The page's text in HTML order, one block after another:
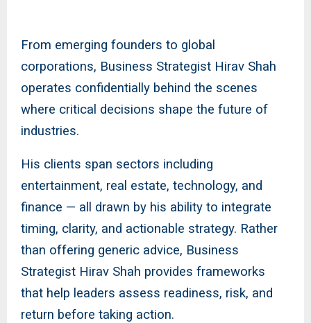
From emerging founders to global
corporations, Business Strategist Hirav Shah
operates confidentially behind the scenes
where critical decisions shape the future of
industries.
His clients span sectors including
entertainment, real estate, technology, and
finance — all drawn by his ability to integrate
timing, clarity, and actionable strategy. Rather
than offering generic advice, Business
Strategist Hirav Shah provides frameworks
that help leaders assess readiness, risk, and
return before taking action.